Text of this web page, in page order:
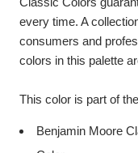
every time. A
consumers and
colors in this palette
This color is part of
Benjamin Moore